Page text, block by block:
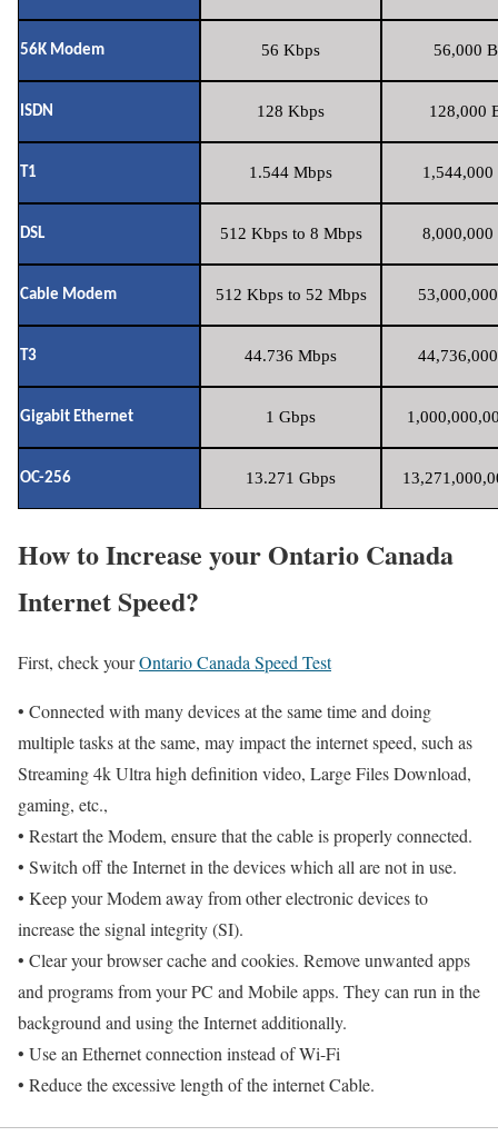
56K Modem 56 Kbps 56,000
ISDN 128 Kbps 128,000
T1 1.544 Mbps 1,544,000
DSL 512 Kbps to 8 Mbps 8,000,000
Cable Modem 512 Kbps to 52 Mbps
T3 44.736 Mbps
Gigabit Ethernet 1 Gbps
OC-256 13.271 Gbps
How to Increase your Ontario Canada
Internet Speed?
First, check yourOntario Canada Speed Test
• Connected with many devices at the same time and doing
multiple tasks at the same, may impact the internet speed, such as
Streaming 4k Ultra high definition video, Large Files Download,
gaming, etc.,
• Restart the Modem, ensure that the cable is properly connected.
• Switch off the Internet in the devices which all are not in use.
• Keep your Modem away from other electronic devices to
increase the signal integrity (SI).
• Clear your browser cache and cookies. Remove unwanted apps
and programs from your PC and Mobile apps. They can run in the
background and using the Internet additionally.
• Use an Ethernet connection instead of Wi-Fi
• Reduce the excessive length of the internet Cable.